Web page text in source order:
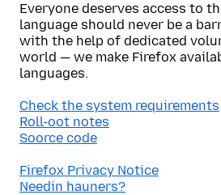
Everyone deserves access to
language should never be a
with the help of dedicated
world — we make Firefox
languages.
Check the system requirements
Roll-oot notes
Soorce code
Firefox Privacy Notice
Needin hauners?